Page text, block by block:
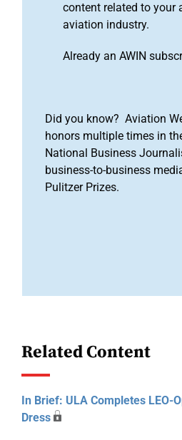
content related to your
aviation industry.
Already an AWIN
Did you know? Aviation
honors multiple times in
National Business
business-to-business
Pulitzer Prizes.
Related Content
In Brief: ULA Completes LEO-
Dress